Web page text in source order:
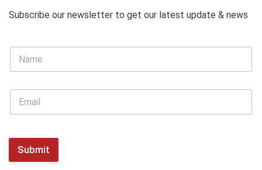
Subscribe our newsletter to get our latest update & news
Submit